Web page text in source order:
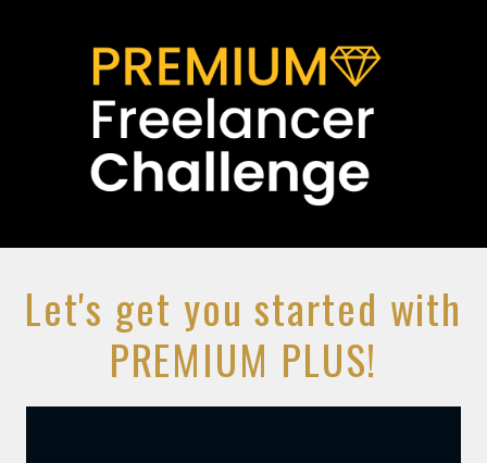
Let's get you started with
PREMIUM PLUS!